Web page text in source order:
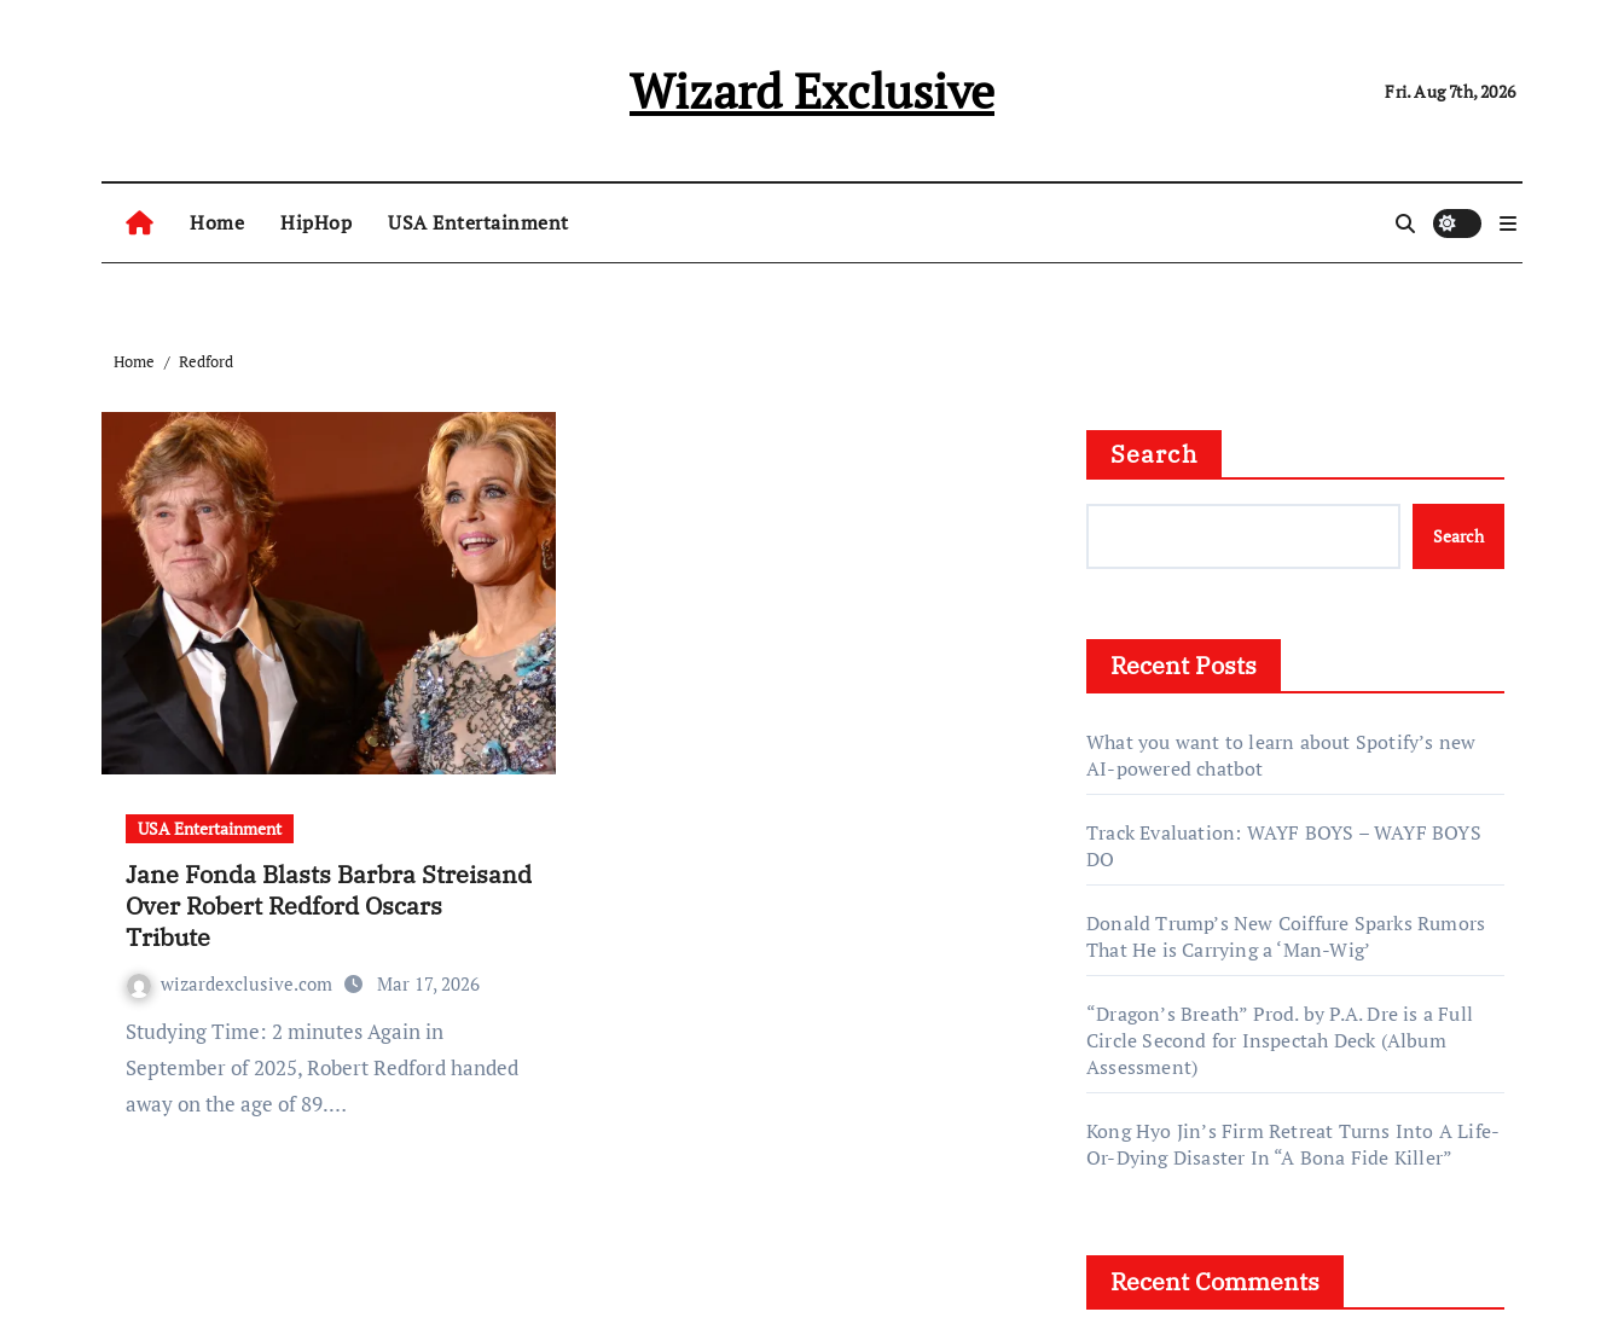
Wizard Exclusive Fri. Aug 7th, 2026
Home HipHop USA Entertainment
Home Redford
USA Entertainment
Jane Fonda Blasts Barbra Streisand
Over Robert Redford Oscars
Tribute
wizardexclusive.com Mar 17, 2026
Studying Time: 2 minutes Again in
September of 2025, Robert Redford handed
away on the age of 89.…
Search
Search
Recent Posts
What you want to learn about Spotify’s new
AI-powered chatbot
Track Evaluation: WAYF BOYS – WAYF BOYS
DO
Donald Trump’s New Coiffure Sparks Rumors
That He is Carrying a ‘Man-Wig’
“Dragon’s Breath” Prod. by P.A. Dre is a Full
Circle Second for Inspectah Deck (Album
Assessment)
Kong Hyo Jin’s Firm Retreat Turns Into A Life-
Or-Dying Disaster In “A Bona Fide Killer”
Recent Comments